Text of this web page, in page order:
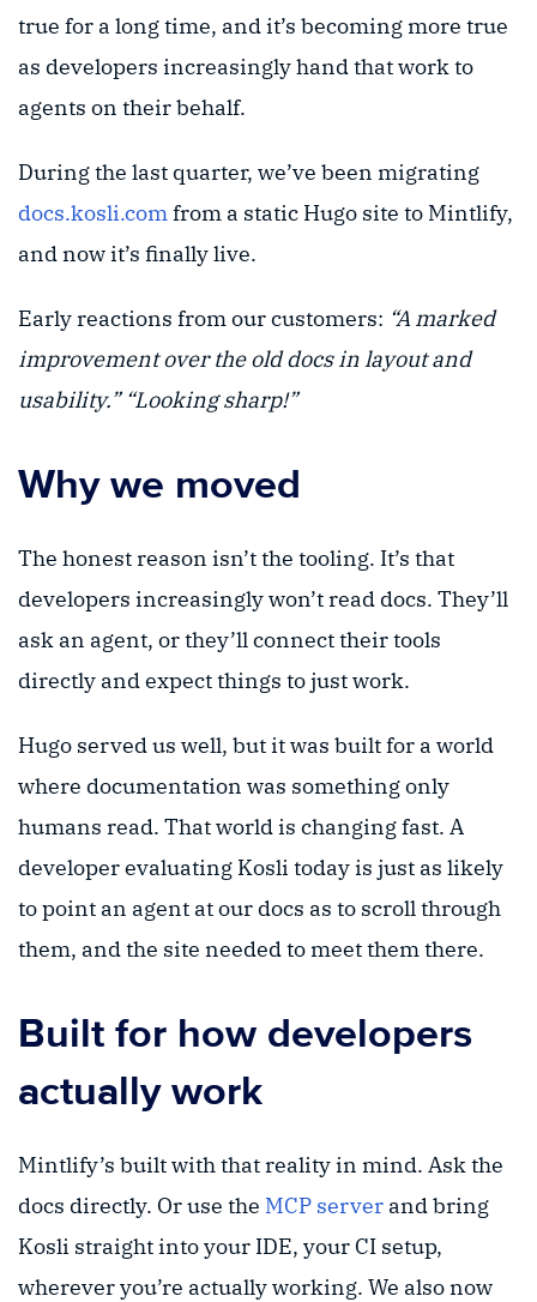
true for a long time, and it’s becoming more true
as developers increasingly hand that work to
agents on their behalf.
During the last quarter, we’ve been migrating
docs.kosli.com from a static Hugo site to Mintlify,
and now it’s finally live.
Early reactions from our customers: “A marked
improvement over the old docs in layout and
usability.” “Looking sharp!”
Why we moved
The honest reason isn’t the tooling. It’s that
developers increasingly won’t read docs. They’ll
ask an agent, or they’ll connect their tools
directly and expect things to just work.
Hugo served us well, but it was built for a world
where documentation was something only
humans read. That world is changing fast. A
developer evaluating Kosli today is just as likely
to point an agent at our docs as to scroll through
them, and the site needed to meet them there.
Built for how developers
actually work
Mintlify’s built with that reality in mind. Ask the
docs directly. Or use the MCP server and bring
Kosli straight into your IDE, your CI setup,
wherever you’re actually working. We also now